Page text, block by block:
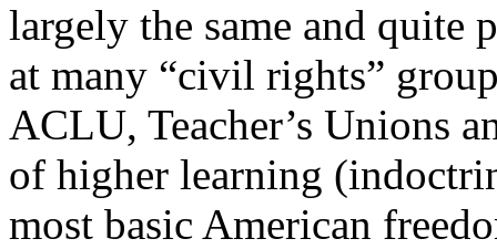
largely the same and quite
at many “civil rights”
ACLU, Teacher’s Unions
of higher learning
most basic American